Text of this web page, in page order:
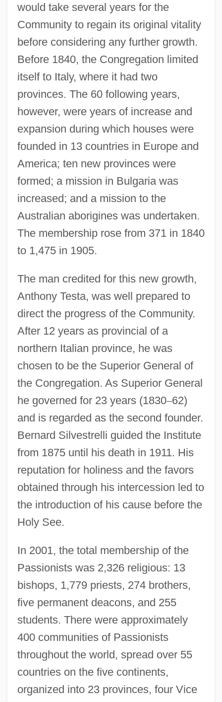
would take several years for the
Community to regain its original vitality
before considering any further growth.
Before 1840, the Congregation limited
itself to Italy, where it had two
provinces. The 60 following years,
however, were years of increase and
expansion during which houses were
founded in 13 countries in Europe and
America; ten new provinces were
formed; a mission in Bulgaria was
increased; and a mission to the
Australian aborigines was undertaken.
The membership rose from 371 in 1840
to 1,475 in 1905.
The man credited for this new growth,
Anthony Testa, was well prepared to
direct the progress of the Community.
After 12 years as provincial of a
northern Italian province, he was
chosen to be the Superior General of
the Congregation. As Superior General
he governed for 23 years (1830–62)
and is regarded as the second founder.
Bernard Silvestrelli guided the Institute
from 1875 until his death in 1911. His
reputation for holiness and the favors
obtained through his intercession led to
the introduction of his cause before the
Holy See.
In 2001, the total membership of the
Passionists was 2,326 religious: 13
bishops, 1,779 priests, 274 brothers,
five permanent deacons, and 255
students. There were approximately
400 communities of Passionists
throughout the world, spread over 55
countries on the five continents,
organized into 23 provinces, four Vice